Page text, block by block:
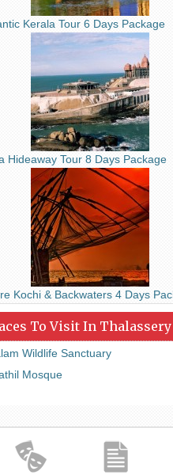
Kerala Tour 6 Days Package
Hideaway Tour 8 Days Package
Kochi & Backwaters 4 Days
To Visit In Thalassery
Wildlife Sanctuary
Mosque